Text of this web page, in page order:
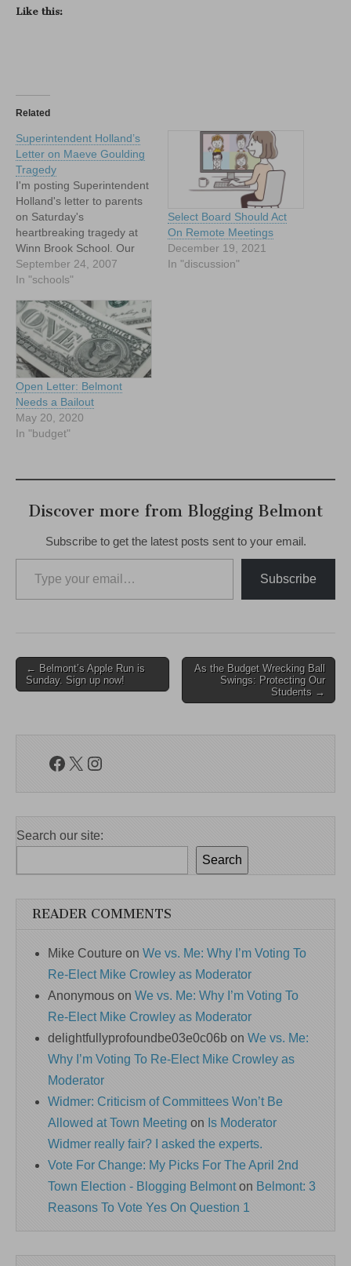
Like this:
Related
Superintendent Holland’s
Letter on Maeve Goulding
Tragedy
I'm posting Superintendent
Holland's letter to parents
on Saturday's
heartbreaking tragedy at
Winn Brook School. Our
thoughts and prayers go
out to the Goulding family.
Community Members: I am
saddened to inform you of
the death of Maeve
Goulding, first grade
student at the Burbank
School. Maeve…
September 24, 2007
In "schools"
Select Board Should Act
On Remote Meetings
December 19, 2021
In "discussion"
Open Letter: Belmont
Needs a Bailout
May 20, 2020
In "budget"
Discover more from Blogging Belmont
Subscribe to get the latest posts sent to your email.
Type your email…
Subscribe
Post
navigation
← Belmont’s Apple Run is
Sunday. Sign up now!
As the Budget Wrecking Ball
Swings: Protecting Our
Students →
Facebook
X Instagram
Search our site:
Search
READER COMMENTS
Mike Couture on We vs. Me: Why I’m Voting To
Re-Elect Mike Crowley as Moderator
Anonymous on We vs. Me: Why I’m Voting To
Re-Elect Mike Crowley as Moderator
delightfullyprofoundbe03e0c06b on We vs. Me:
Why I’m Voting To Re-Elect Mike Crowley as
Moderator
Widmer: Criticism of Committees Won’t Be
Allowed at Town Meeting on Is Moderator
Widmer really fair? I asked the experts.
Vote For Change: My Picks For The April 2nd
Town Election - Blogging Belmonton Belmont: 3
Reasons To Vote Yes On Question 1